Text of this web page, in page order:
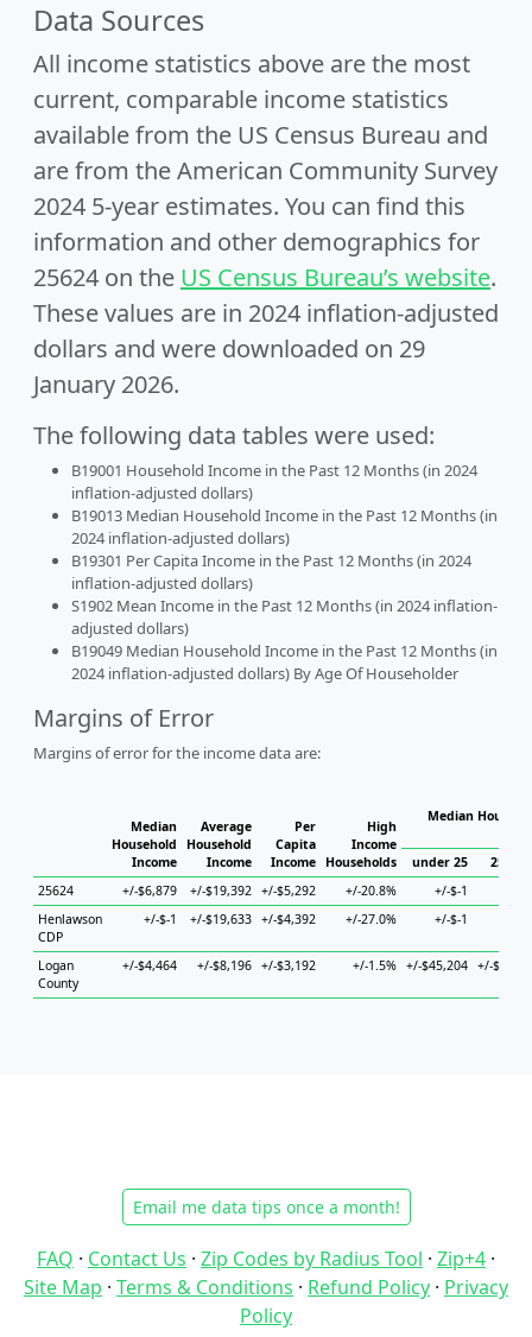
Data Sources
All income statistics above are the most
current, comparable income statistics
available from the US Census Bureau and
are from the American Community Survey
2024 5-year estimates. You can find this
information and other demographics for
25624 on the US Census Bureau’s website.
These values are in 2024 inflation-adjusted
dollars and were downloaded on 29
January 2026.
The following data tables were used:
B19001 Household Income in the Past 12 Months (in 2024
inflation-adjusted dollars)
B19013 Median Household Income in the Past 12 Months (in
2024 inflation-adjusted dollars)
B19301 Per Capita Income in the Past 12 Months (in 2024
inflation-adjusted dollars)
S1902 Mean Income in the Past 12 Months (in 2024 inflation-
adjusted dollars)
B19049 Median Household Income in the Past 12 Months (in
2024 inflation-adjusted dollars) By Age Of Householder
Margins of Error
Margins of error for the income data are:
Median
Household
Income
Average
Household
Income
Per
Capita
Income
High
Income
Households
Median
under 25
25 to
25624
+/-$6,879 +/-$19,392 +/-$5,292 +/-20.8% +/-$-1
Henlawson
CDP
+/-$-1 +/-$19,633 +/-$4,392 +/-27.0% +/-$-1
Logan
County
+/-$4,464 +/-$8,196 +/-$3,192 +/-1.5% +/-$45,204 +/-
Email me data tips once a month!
FAQ · Contact Us · Zip Codes by Radius Tool · Zip+4 ·
Site Map · Terms & Conditions · Refund Policy · Privacy
Policy